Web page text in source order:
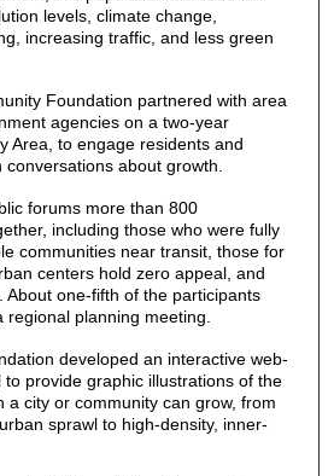
levels, climate change,
increasing traffic, and less green
Foundation partnered with area
agencies on a two-year
Area, to engage residents and
conversations about growth.
forums more than 800
including those who were fully
communities near transit, those for
centers hold zero appeal, and
About one-fifth of the participants
planning meeting.
developed an interactive web-
to provide graphic illustrations of the
a city or community can grow, from
sprawl to high-density, inner-